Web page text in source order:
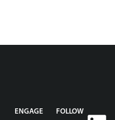
ENGAGE
FOLLOW